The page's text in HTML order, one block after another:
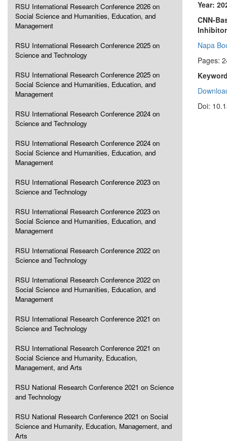
RSU International Research Conference 2026 on
Social Science and Humanities, Education, and
Management
RSU International Research Conference 2025 on
Science and Technology
RSU International Research Conference 2025 on
Social Science and Humanities, Education, and
Management
RSU International Research Conference 2024 on
Science and Technology
RSU International Research Conference 2024 on
Social Science and Humanities, Education, and
Management
RSU International Research Conference 2023 on
Science and Technology
RSU International Research Conference 2023 on
Social Science and Humanities, Education, and
Management
RSU International Research Conference 2022 on
Science and Technology
RSU International Research Conference 2022 on
Social Science and Humanities, Education, and
Management
RSU International Research Conference 2021 on
Science and Technology
RSU International Research Conference 2021 on
Social Science and Humanity, Education,
Management, and Arts
RSU National Research Conference 2021 on Science
and Technology
RSU National Research Conference 2021 on Social
Science and Humanity, Education, Management, and
Arts
Year:
CNN-
Napa
Pages:
Doi: